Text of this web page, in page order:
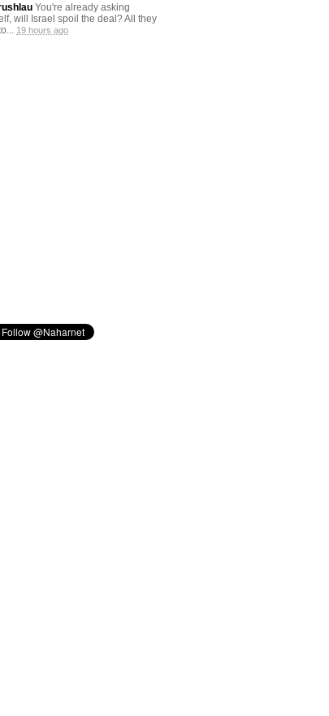
You're already asking
will Israel spoil the deal? All they
19 hours ago